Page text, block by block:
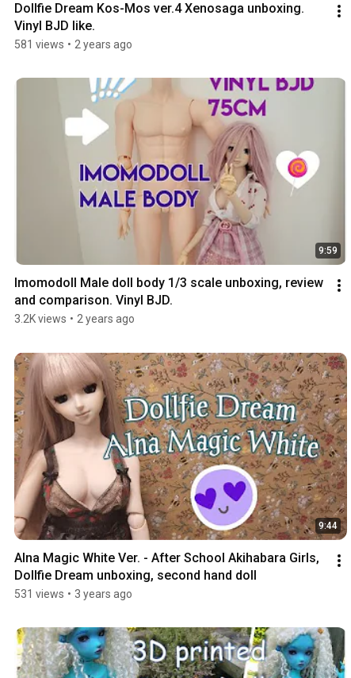
Dollfie Dream Kos-Mos ver.4 Xenosaga unboxing.
Vinyl BJD like.
581 views • 2 years ago
9:59
Imomodoll Male doll body 1/3 scale unboxing, review
and comparison. Vinyl BJD.
3.2K views • 2 years ago
9:44
Alna Magic White Ver. - After School Akihabara Girls,
Dollfie Dream unboxing, second hand doll
531 views • 3 years ago